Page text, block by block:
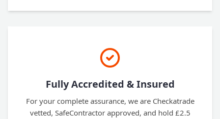
Fully Accredited & Insured
For your complete assurance, we are Checkatrade
vetted, SafeContractor approved, and hold £2.5